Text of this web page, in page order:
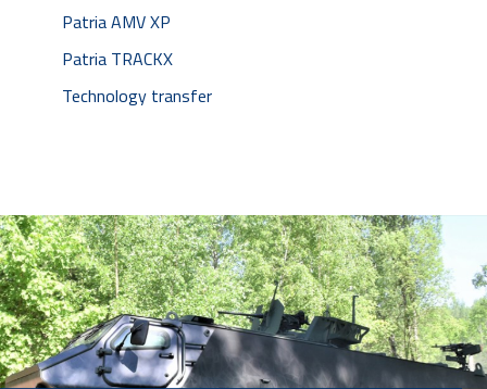
Patria AMV XP
Patria TRACKX
Technology transfer